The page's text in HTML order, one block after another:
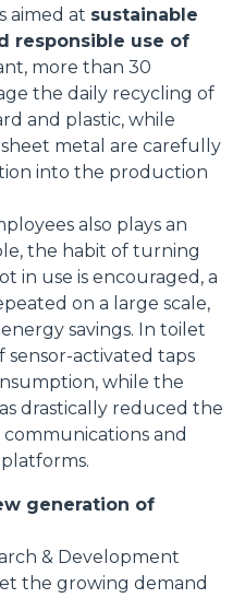
aimed at sustainable
responsible use of
more than 30
the daily recycling of
and plastic, while
metal are carefully
into the production
also plays an
the habit of turning
in use is encouraged, a
on a large scale,
savings. In toilet
sensor-activated taps
while the
drastically reduced the
and
generation of
& Development
the growing demand